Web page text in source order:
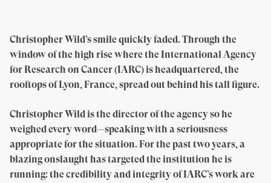
Christopher Wild’s smile quickly faded. Through the
window of the high rise where the International Agency
for Research on Cancer (IARC) is headquartered, the
rooftops of Lyon, France, spread out behind his tall figure.
Christopher Wild is the director of the agency so he
weighed every word—speaking with a seriousness
appropriate for the situation. For the past two years, a
blazing onslaught has targeted the institution he is
running: the credibility and integrity of IARC’s work are